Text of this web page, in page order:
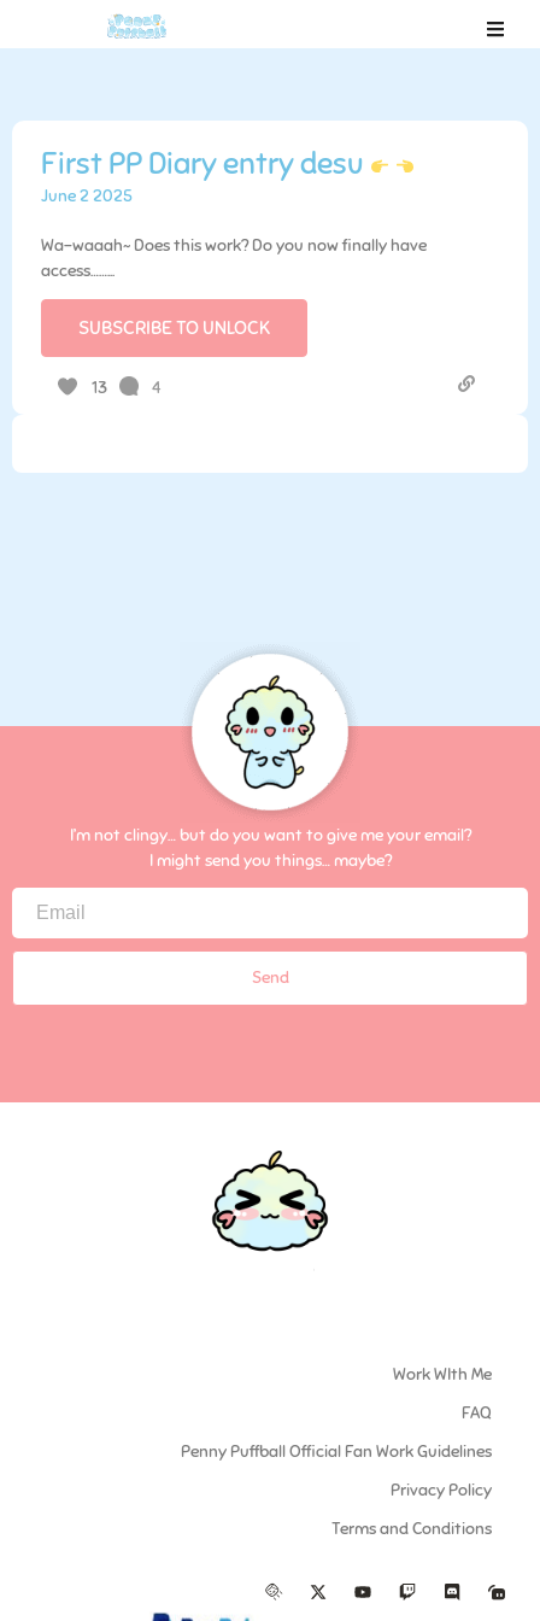
First PP Diary entry desu
June 2 2025
Wa-waaah~ Does this work? Do you now finally have
access……...
SUBSCRIBE TO UNLOCK
4
I’m not clingy… but do you want to give me your email?
I might send you things… maybe?
Send
Work WIth Me
FAQ
Penny Puffball Official Fan Work Guidelines
Privacy Policy
Terms and Conditions